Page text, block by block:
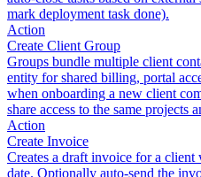
mark deployment task done).
Action
Create Client Group
Groups bundle multiple client
entity for shared billing, portal
when onboarding a new client
share access to the same projects
Action
Create Invoice
Creates a draft invoice for a client
date. Optionally auto-send the